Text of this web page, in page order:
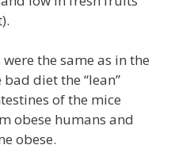
the same as in the
diet the “lean”
of the mice
obese humans and
obese.